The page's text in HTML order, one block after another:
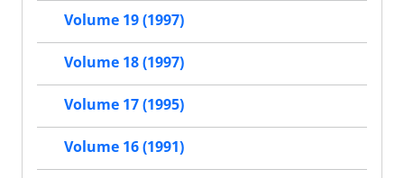
Volume 19 (1997)
Volume 18 (1997)
Volume 17 (1995)
Volume 16 (1991)